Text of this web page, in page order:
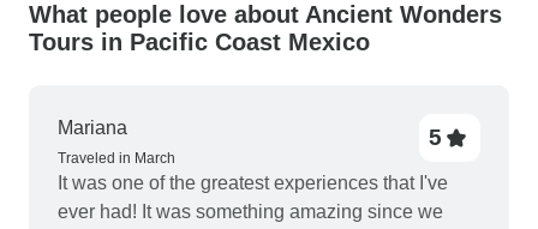
What people love about Ancient Wonders
Tours in Pacific Coast Mexico
Mariana
Traveled in March
5
It was one of the greatest experiences that I've
ever had! It was something amazing since we